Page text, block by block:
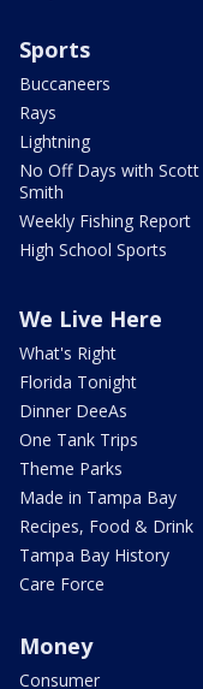
Sports
Buccaneers
Rays
Lightning
No Off Days with Scott
Smith
Weekly Fishing Report
High School Sports
We Live Here
What's Right
Florida Tonight
Dinner DeeAs
One Tank Trips
Theme Parks
Made in Tampa Bay
Recipes, Food & Drink
Tampa Bay History
Care Force
Money
Consumer